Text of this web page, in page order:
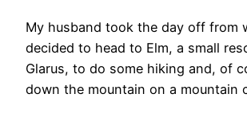
My husband took the day off from
decided to head to Elm, a small
Glarus, to do some hiking and, of
down the mountain on a mountain